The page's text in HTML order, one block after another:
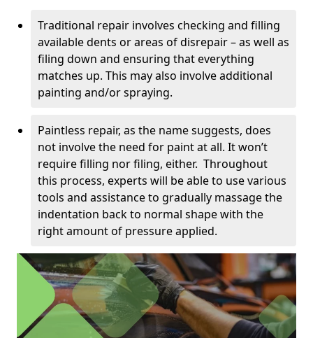
Traditional repair involves checking and filling
available dents or areas of disrepair – as well as
filing down and ensuring that everything
matches up. This may also involve additional
painting and/or spraying.
Paintless repair, as the name suggests, does
not involve the need for paint at all. It won’t
require filling nor filing, either. Throughout
this process, experts will be able to use various
tools and assistance to gradually massage the
indentation back to normal shape with the
right amount of pressure applied.